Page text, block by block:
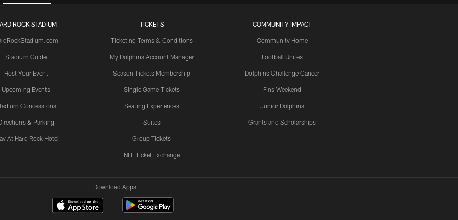
ROCK STADIUM
Stadium Guide
Host Your Event
Upcoming Events
Concessions
& Parking
At Hard Rock Hotel
TICKETS
Ticketing Terms & Conditions
My Dolphins Account Manager
Season Tickets Membership
Single Game Tickets
Seating Experiences
Suites
Group Tickets
NFL Ticket Exchange
COMMUNITY IMPACT
Community Home
Football Unites
Dolphins Challenge Cancer
Fins Weekend
Junior Dolphins
Grants and Scholarships
Download Apps